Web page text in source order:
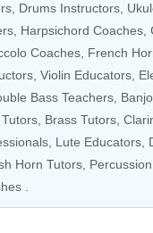
Drums Instructors
Harpsichord Coaches
Coaches French
Violin Educators
Bass Teachers
Brass Tutors
Lute Educators
Horn Tutors